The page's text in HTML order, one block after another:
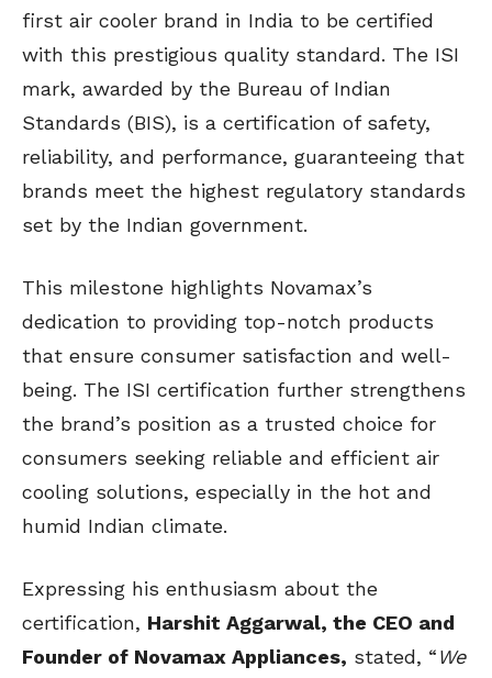
first air cooler brand in India to be certified
with this prestigious quality standard. The ISI
mark, awarded by the Bureau of Indian
Standards (BIS), is a certification of safety,
reliability, and performance, guaranteeing that
brands meet the highest regulatory standards
set by the Indian government.
This milestone highlights Novamax’s
dedication to providing top-notch products
that ensure consumer satisfaction and well-
being. The ISI certification further strengthens
the brand’s position as a trusted choice for
consumers seeking reliable and efficient air
cooling solutions, especially in the hot and
humid Indian climate.
Expressing his enthusiasm about the
certification, Harshit Aggarwal, the CEO and
Founder of Novamax Appliances, stated, “We